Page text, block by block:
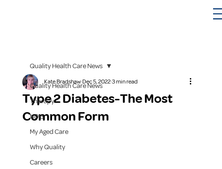
Quality Health Care News
Therapy
NDIS
My Aged Care
Why Quality
Careers
Quality Health Care News
Type 2 Diabetes-The Most
Common Form
Kate Bradshaw Dec 5, 2022 3 min read